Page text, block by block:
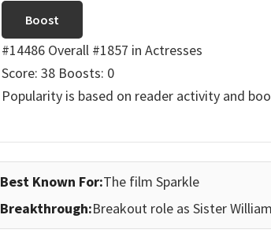
Boost
#14486 Overall #1857 in Actresses
Score: 38 Boosts: 0
Popularity is based on reader activity and
Best Known For:The film Sparkle
Breakthrough:Breakout role as Sister